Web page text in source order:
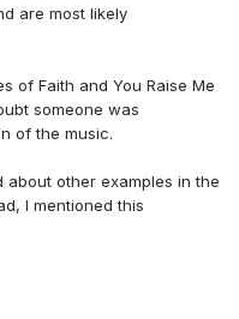
are most likely
of Faith and You Raise Me
someone was
of the music.
about other examples in the
I mentioned this